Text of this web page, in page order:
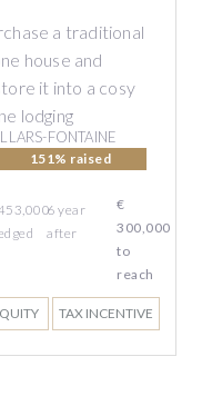
a traditional
house and
it into a cosy
lodging
FONTAINE
151% raised
6 year
after
€
300,000
to
reach
TAX INCENTIVE